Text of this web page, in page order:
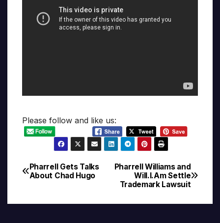
Please follow and like us:
Post
Pharrell Williams and
Will.I.Am Settle
Trademark Lawsuit
Pharrell Gets Talks
About Chad Hugo